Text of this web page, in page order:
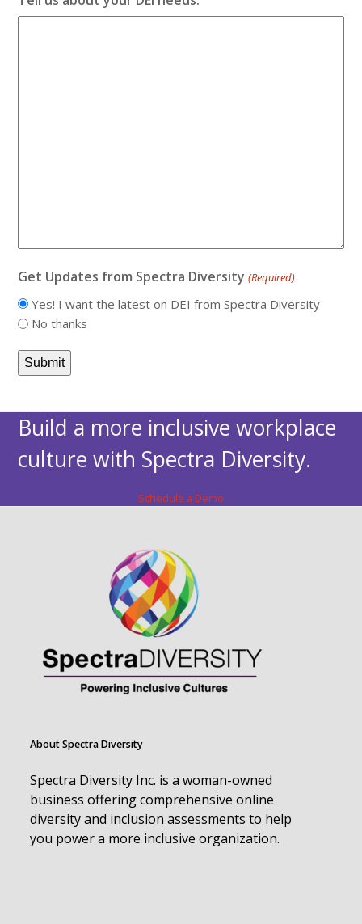
Get Updates from Spectra Diversity (Required)
Yes! I want the latest on DEI from Spectra Diversity
No thanks
Build a more inclusive workplace
culture with Spectra Diversity.
Schedule a Demo
About Spectra Diversity
Spectra Diversity Inc. is a woman-owned
business offering comprehensive online
diversity and inclusion assessments to help
you power a more inclusive organization.